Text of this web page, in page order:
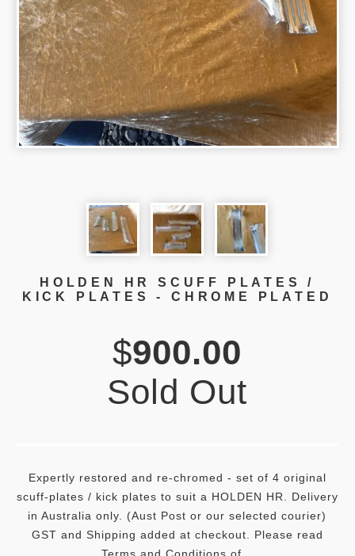
HOLDEN HR SCUFF PLATES /
KICK PLATES - CHROME PLATED
$900.00
Sold Out
Expertly restored and re-chromed - set of 4 original
scuff-plates / kick plates to suit a HOLDEN HR. Delivery
in Australia only. (Aust Post or our selected courier)
GST and Shipping added at checkout. Please read